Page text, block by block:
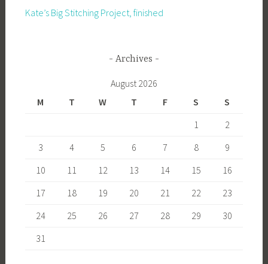
Kate’s Big Stitching Project, finished
Archives
August 2026
M
T W T F S
S
1
2
3
4 5 6 7 8
9
10
11 12 13 14 15
16
17
18 19 20 21 22
23
24
25 26 27 28 29
30
31